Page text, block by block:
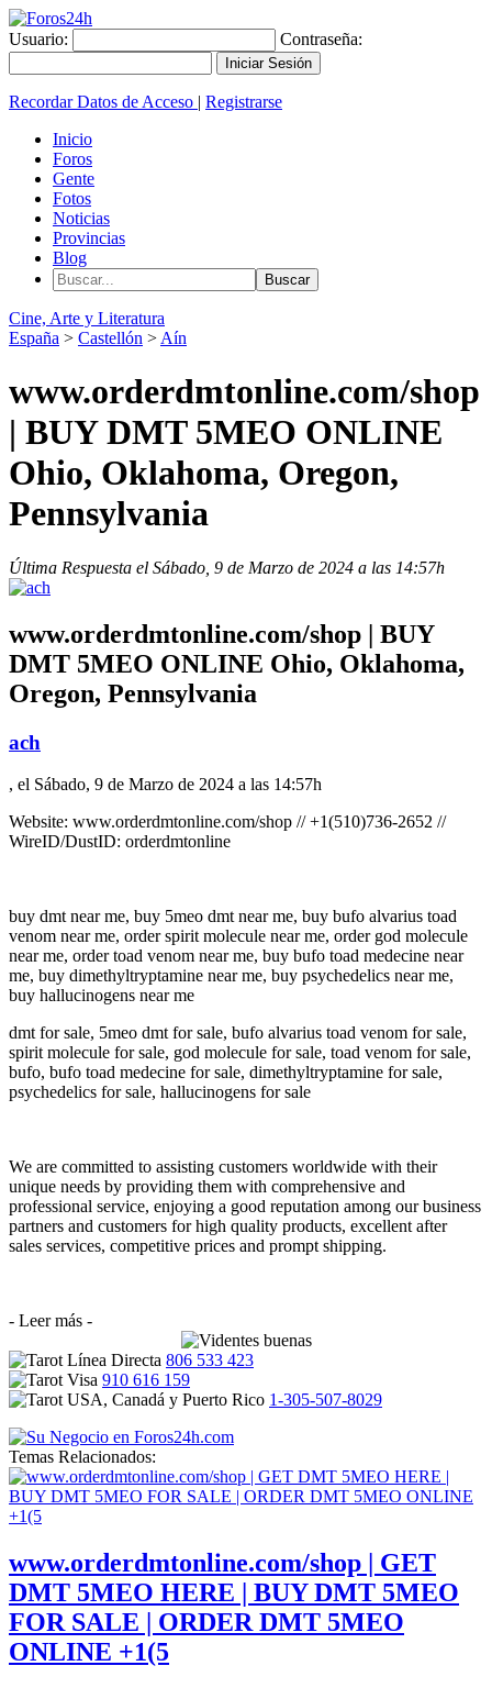
Usuario: Contraseña:
Recordar Datos de Acceso | Registrarse
Inicio
Foros
Gente
Fotos
Noticias
Provincias
Blog
Cine, Arte y Literatura
España > Castellón > Aín
www.orderdmtonline.com/shop
| BUY DMT 5MEO ONLINE
Ohio, Oklahoma, Oregon,
Pennsylvania
Última Respuesta el Sábado, 9 de Marzo de 2024 a las 14:57h
www.orderdmtonline.com/shop | BUY
DMT 5MEO ONLINE Ohio, Oklahoma,
Oregon, Pennsylvania
ach
, el Sábado, 9 de Marzo de 2024 a las 14:57h
Website: www.orderdmtonline.com/shop // +1(510)736-2652 //
WireID/DustID: orderdmtonline
buy dmt near me, buy 5meo dmt near me, buy bufo alvarius toad
venom near me, order spirit molecule near me, order god molecule
near me, order toad venom near me, buy bufo toad medecine near
me, buy dimethyltryptamine near me, buy psychedelics near me,
buy hallucinogens near me
dmt for sale, 5meo dmt for sale, bufo alvarius toad venom for sale,
spirit molecule for sale, god molecule for sale, toad venom for sale,
bufo, bufo toad medecine for sale, dimethyltryptamine for sale,
psychedelics for sale, hallucinogens for sale
We are committed to assisting customers worldwide with their
unique needs by providing them with comprehensive and
professional service, enjoying a good reputation among our business
partners and customers for high quality products, excellent after
sales services, competitive prices and prompt shipping.
- Leer más -
806 533 423
910 616 159
1-305-507-8029
Temas Relacionados:
www.orderdmtonline.com/shop | GET
DMT 5MEO HERE | BUY DMT 5MEO
FOR SALE | ORDER DMT 5MEO
ONLINE +1(5